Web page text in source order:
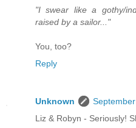
"I swear like a gothy/
raised by a sailor..."
You, too?
Reply
Unknown
Liz & Robyn - Seriously!